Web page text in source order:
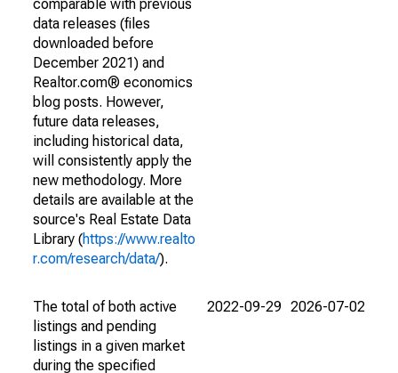
comparable with previous
data releases (files
downloaded before
December 2021) and
Realtor.com® economics
blog posts. However,
future data releases,
including historical data,
will consistently apply the
new methodology. More
details are available at the
source's Real Estate Data
Library (https://www.realto
r.com/research/data/).
The total of both active
listings and pending
listings in a given market
during the specified
2022-09-29 2026-07-02